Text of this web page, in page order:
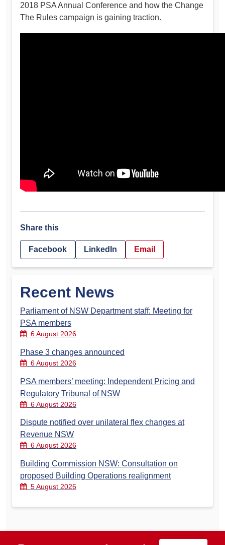
2018 PSA Annual Conference and how the Change
The Rules campaign is gaining traction.
Share this
Facebook LinkedIn Email
Recent News
Parliament of NSW Department staff: Meeting for
PSA members
6 August 2026
Phase 3 changes announced
6 August 2026
PSA members’ meeting: Independent Pricing and
Regulatory Tribunal of NSW
6 August 2026
Dispute notified over unilateral flex changes at
Revenue NSW
6 August 2026
Building Commission NSW: Consultation on
proposed Building Operations realignment
5 August 2026